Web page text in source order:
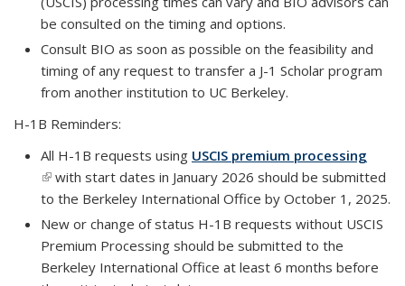
be consulted on the timing and options.
Consult BIO as soon as possible on the feasibility and
timing of any request to transfer a J-1 Scholar program
from another institution to UC Berkeley.
H-1B Reminders:
All H-1B requests using USCIS premium processing
(link is external)
with start dates in January 2026 should be submitted
to the Berkeley International Office by October 1, 2025.
New or change of status H-1B requests without USCIS
Premium Processing should be submitted to the
Berkeley International Office at least 6 months before